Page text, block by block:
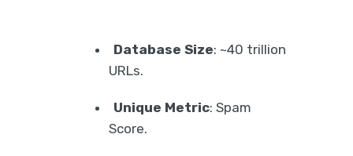
Database Size: ~40 trillion
URLs.
Unique Metric: Spam
Score.